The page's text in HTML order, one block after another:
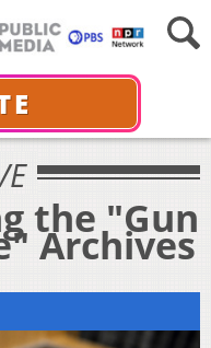
the "Gun
Archives